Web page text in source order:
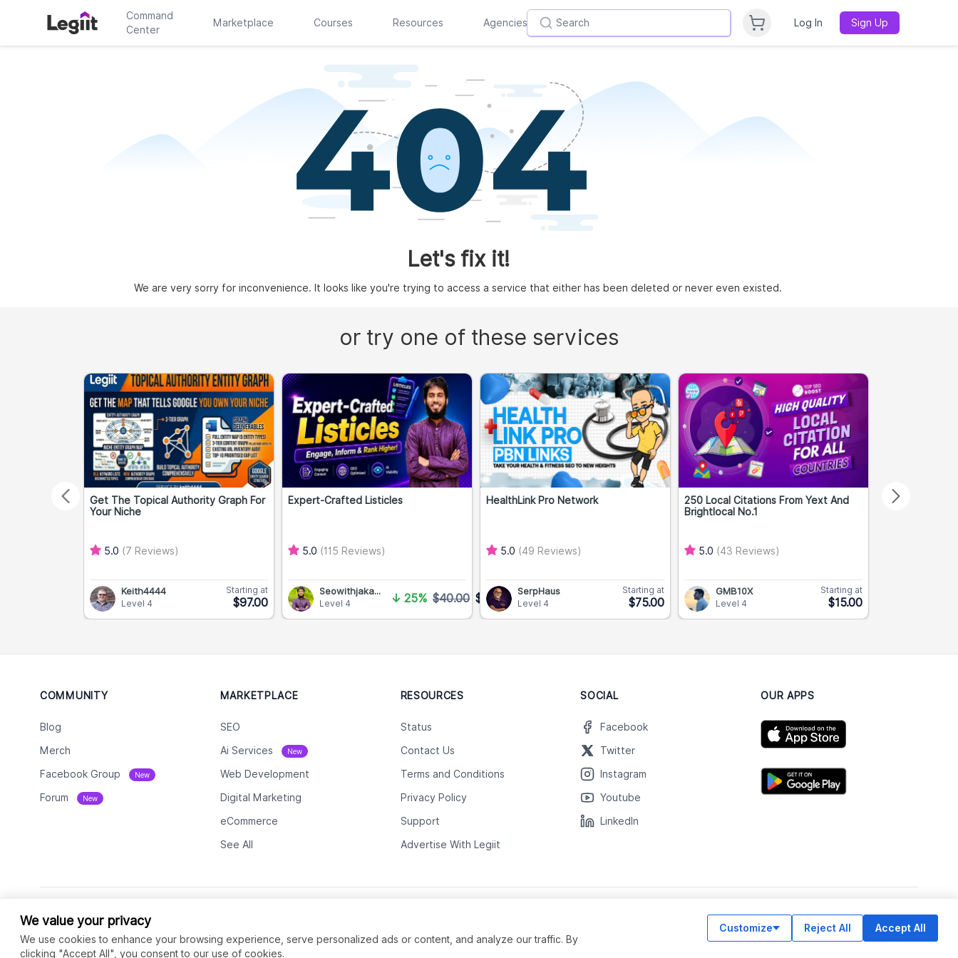
Command
Center
Marketplace Courses Resources Agencies Log In Sign Up
Let's fix it!
We are very sorry for inconvenience. It looks like you're trying to access a service that either has been deleted or never even existed.
or try one of these services
Get The Topical Authority Graph For
Your Niche
5.0 (7 Reviews)
Keith4444
Level 4
Starting at
$97.00
Expert-Crafted Listicles
5.0 (115 Reviews)
Seowithjaka...
Level 4
↓ 25% $40.00 $30.00
HealthLink Pro Network
5.0 (49 Reviews)
SerpHaus
Level 4
Starting at
$75.00
250 Local Citations From Yext And
Brightlocal No.1
5.0 (43 Reviews)
GMB10X
Level 4
Starting at
$15.00
Premium High
COMMUNITY
Blog
Merch
Facebook Group New
Forum New
MARKETPLACE
SEO
Ai Services New
Web Development
Digital Marketing
eCommerce
See All
RESOURCES
Status
Contact Us
Terms and Conditions
Privacy Policy
Support
Advertise With Legiit
SOCIAL
Facebook
Twitter
Instagram
Youtube
LinkedIn
OUR APPS
© Legiit All Rights Reserved 2026
We value your privacy
We use cookies to enhance your browsing experience, serve personalized ads or content, and analyze our traffic. By
clicking "Accept All", you consent to our use of cookies.
Customize Reject All Accept All